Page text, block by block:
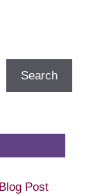
Search
Post